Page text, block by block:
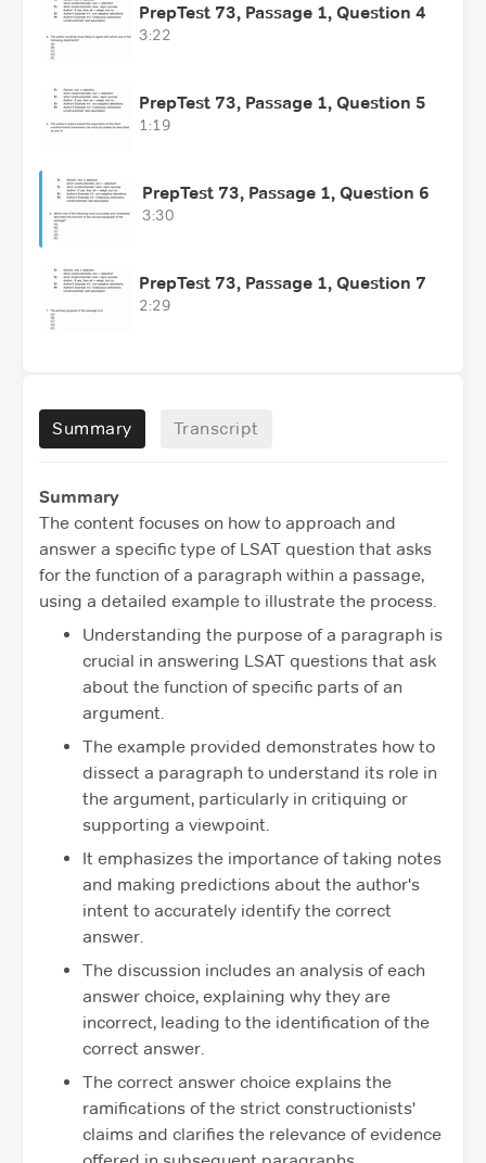
PrepTest 73, Passage 1, Question 4
3:22
PrepTest 73, Passage 1, Question 5
1:19
PrepTest 73, Passage 1, Question 6
3:30
PrepTest 73, Passage 1, Question 7
2:29
Summary Transcript
Summary
The content focuses on how to approach and
answer a specific type of LSAT question that asks
for the function of a paragraph within a passage,
using a detailed example to illustrate the process.
Understanding the purpose of a paragraph is
crucial in answering LSAT questions that ask
about the function of specific parts of an
argument.
The example provided demonstrates how to
dissect a paragraph to understand its role in
the argument, particularly in critiquing or
supporting a viewpoint.
It emphasizes the importance of taking notes
and making predictions about the author's
intent to accurately identify the correct
answer.
The discussion includes an analysis of each
answer choice, explaining why they are
incorrect, leading to the identification of the
correct answer.
The correct answer choice explains the
ramifications of the strict constructionists'
claims and clarifies the relevance of evidence